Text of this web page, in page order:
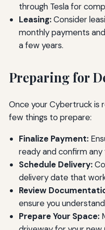
through Tesla for
Leasing:Consider
monthly payments
a few years.
Preparing for
Once your Cybertruck is
few things to prepare:
Finalize Payment:
ready and confirm
Schedule Delivery:
delivery date that
Review
ensure you
Prepare Your Space: